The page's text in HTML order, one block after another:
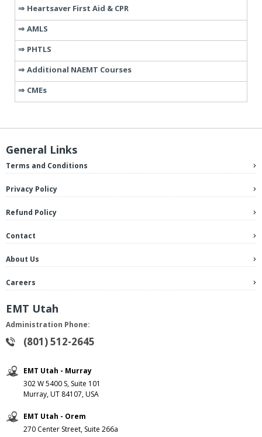
Heartsaver First Aid & CPR
AMLS
PHTLS
Additional NAEMT Courses
CMEs
General Links
Terms and Conditions
Privacy Policy
Refund Policy
Contact
About Us
Careers
EMT Utah
Administration Phone:
(801) 512-2645
EMT Utah - Murray
302 W 5400 S, Suite 101
Murray, UT 84107, USA
EMT Utah - Orem
270 Center Street, Suite 266a